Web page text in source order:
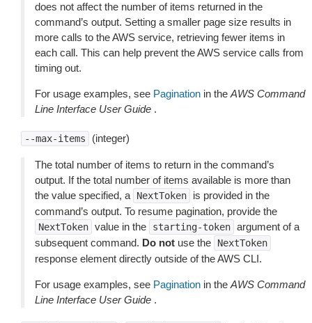
does not affect the number of items returned in the
command’s output. Setting a smaller page size results in
more calls to the AWS service, retrieving fewer items in
each call. This can help prevent the AWS service calls from
timing out.
For usage examples, see Pagination in the AWS Command
Line Interface User Guide .
--max-items (integer)
The total number of items to return in the command’s
output. If the total number of items available is more than
the value specified, a
NextToken
is provided in the
command’s output. To resume pagination, provide the
NextToken value in the starting-token argument of a
subsequent command. Do not use the NextToken
response element directly outside of the AWS CLI.
For usage examples, see Pagination in the AWS Command
Line Interface User Guide .